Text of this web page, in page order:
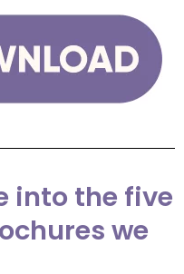
into the five
we